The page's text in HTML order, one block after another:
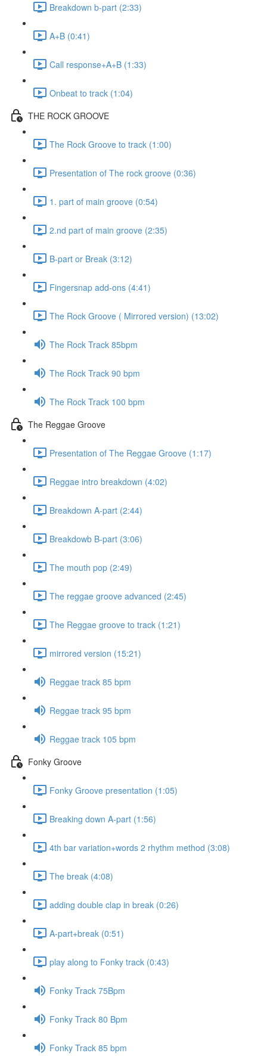
Breakdown b-part (2:33)
A+B (0:41)
Call response+A+B (1:33)
Onbeat to track (1:04)
THE ROCK GROOVE
The Rock Groove to track (1:00)
Presentation of The rock groove (0:36)
1. part of main groove (0:54)
2.nd part of main groove (2:35)
B-part or Break (3:12)
Fingersnap add-ons (4:41)
The Rock Groove ( Mirrored version) (13:02)
The Rock Track 85bpm
The Rock Track 90 bpm
The Rock Track 100 bpm
The Reggae Groove
Presentation of The Reggae Groove (1:17)
Reggae intro breakdown (4:02)
Breakdown A-part (2:44)
Breakdowb B-part (3:06)
The mouth pop (2:49)
The reggae groove advanced (2:45)
The Reggae groove to track (1:21)
mirrored version (15:21)
Reggae track 85 bpm
Reggae track 95 bpm
Reggae track 105 bpm
Fonky Groove
Fonky Groove presentation (1:05)
Breaking down A-part (1:56)
4th bar variation+words 2 rhythm method (3:08)
The break (4:08)
adding double clap in break (0:26)
A-part+break (0:51)
play along to Fonky track (0:43)
Fonky Track 75Bpm
Fonky Track 80 Bpm
Fonky Track 85 bpm